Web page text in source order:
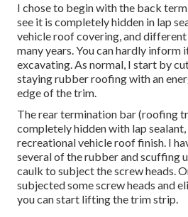
I chose to begin with the back
see it is completely hidden in lap
vehicle roof covering, and
many years. You can hardly
excavating. As normal, I start by
staying rubber roofing with an
edge of the trim.
The rear termination bar (roofing
completely hidden with lap sealant,
recreational vehicle roof finish. I
several of the rubber and scuffing
caulk to subject the screw heads.
subjected some screw heads and
you can start lifting the trim strip.